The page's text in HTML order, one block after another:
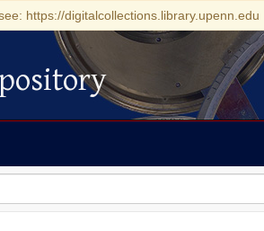
https://digitalcollections.library.upenn.edu